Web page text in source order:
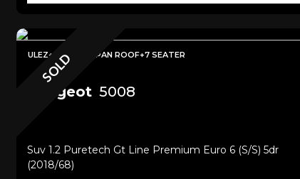
SOLD
ULEZ+SAT NAV+PAN ROOF+7 SEATER
Peugeot 5008
Suv 1.2 Puretech Gt Line Premium Euro 6 (s/s) 5dr
(2018/68)